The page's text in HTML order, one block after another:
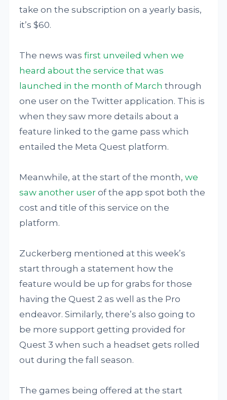
take on the subscription on a yearly basis,
it’s $60.
The news wasfirst unveiled when we
heard about the service that was
launched in the month of March through
one user on the Twitter application. This is
when they saw more details about a
feature linked to the game pass which
entailed the Meta Quest platform.
Meanwhile, at the start of the month,we
saw another user of the app spot both the
cost and title of this service on the
platform.
Zuckerberg mentioned at this week’s
start through a statement how the
feature would be up for grabs for those
having the Quest 2 as well as the Pro
endeavor. Similarly, there’s also going to
be more support getting provided for
Quest 3 when such a headset gets rolled
out during the fall season.
The games being offered at the start